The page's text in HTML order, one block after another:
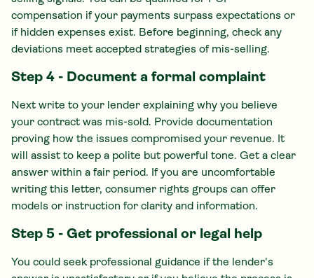
compensation if your payments surpass expectations or
if hidden expenses exist. Before beginning, check any
deviations meet accepted strategies of mis-selling.
Step 4 - Document a formal complaint
Next write to your lender explaining why you believe
your contract was mis-sold. Provide documentation
proving how the issues compromised your revenue. It
will assist to keep a polite but powerful tone. Get a clear
answer within a fair period. If you are uncomfortable
writing this letter, consumer rights groups can offer
models or instruction for clarity and information.
Step 5 - Get professional or legal help
You could seek professional guidance if the lender's